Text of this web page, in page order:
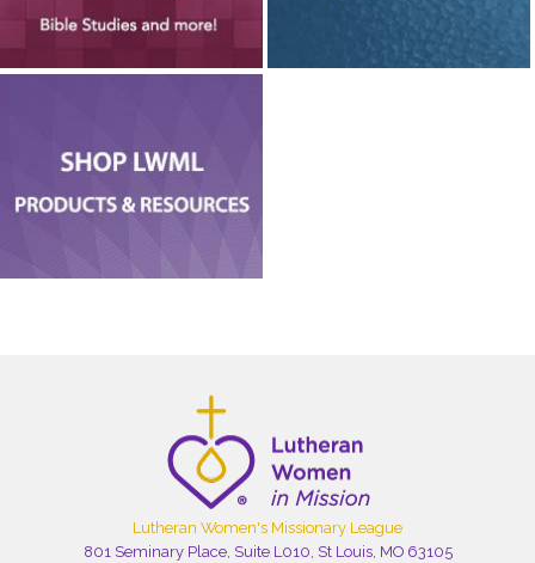
Lutheran Women's Missionary League
801 Seminary Place, Suite L010, St Louis, MO 63105